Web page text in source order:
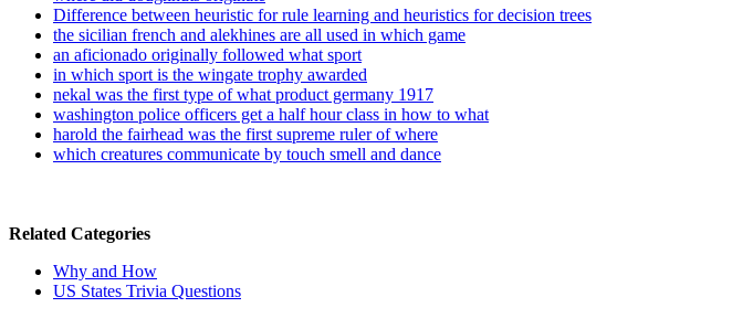
Difference between heuristic for rule learning and heuristics for decision trees
the sicilian french and alekhines are all used in which game
an aficionado originally followed what sport
in which sport is the wingate trophy awarded
nekal was the first type of what product germany 1917
washington police officers get a half hour class in how to what
harold the fairhead was the first supreme ruler of where
which creatures communicate by touch smell and dance
Related Categories
Why and How
US States Trivia Questions